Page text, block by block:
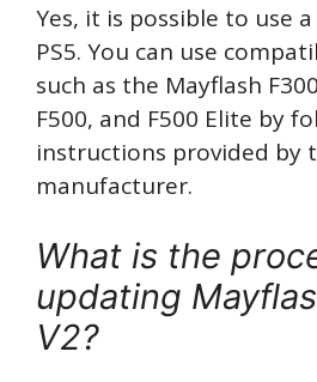
Yes, it is possible to use
PS5. You can use
such as the Mayflash
F500, and F500 Elite by
instructions provided by
manufacturer.
What is the
updating
V2?